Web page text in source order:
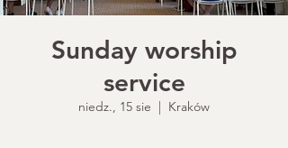
Sunday worship
service
niedz., 15 sie
  |
Kraków